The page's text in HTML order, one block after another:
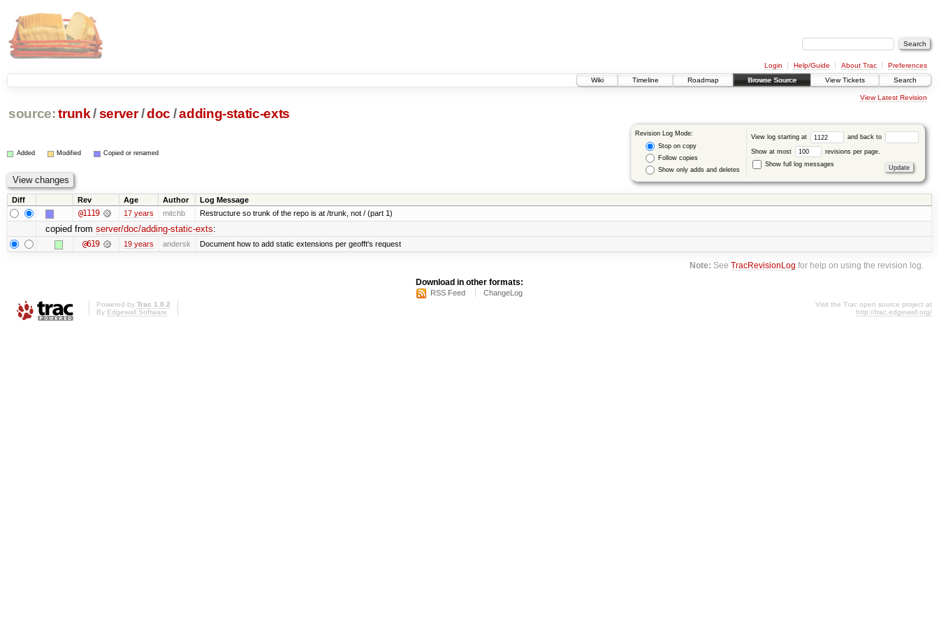
Login Help/Guide About Trac
Preferences
Wiki
Timeline Roadmap Browse Source View Tickets Search
View Latest Revision
source: trunk /server /doc /adding-static-exts
Revision Log Mode:
Stop on copy
Follow copies
Show only adds and deletes
View log starting at and back to
Show at most
revisions per page.
Show full log messages
Added Modified Copied or renamed
Diff Rev Age Author Log Message
@1119 17 years mitchb Restructure so trunk of the repo is at /trunk, not / (part 1)
copied from server/doc/adding-static-exts:
@619 19 years andersk Document how to add static extensions per geofft's request
Note: SeeTracRevisionLog for help on using the revision log.
Download in other formats:
RSS Feed ChangeLog
Powered by Trac 1.0.2
By Edgewall Software
Visit the Trac open source project at
http://trac.edgewall.org/